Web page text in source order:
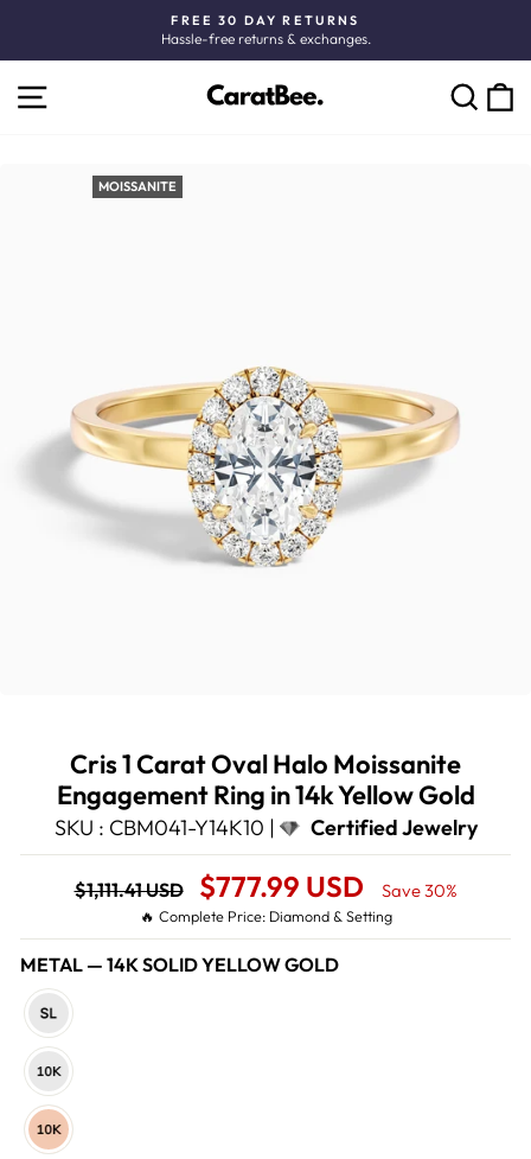
content
Pause
FREE 30 DAY RETURNS
Hassle-free returns & exchanges.
SITE NAVIGATION
MOISSANITE
Cris 1 Carat Oval Halo Moissanite
Engagement Ring in 14k Yellow Gold
SKU : CBM041-Y14K10 | Certified Jewelry
Regular
price
$1,111.41 USD
Sale
Price
$777.99 USD Save 30%
🔥 Complete Price: Diamond & Setting
METAL — 14K SOLID YELLOW GOLD